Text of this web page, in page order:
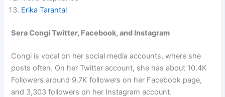
Erika Tarantal
Sera Congi Twitter, Facebook, and Instagram
Congi is vocal on her social media accounts, where she
posts often. On her Twitter account, she has about 10.4K
Followers around 9.7K followers on her Facebook page,
and 3,303 followers on her Instagram account.